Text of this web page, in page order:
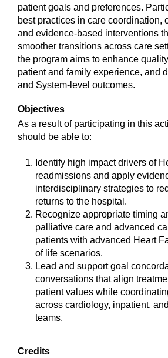
patient goals and preferences.
best practices in care coordination,
and evidence-based interventions
smoother transitions across care
the program aims to enhance
patient and family experience, and
and System-level outcomes.
Objectives
As a result of participating in this
should be able to:
Identify high impact drivers of
readmissions and apply
interdisciplinary strategies to
returns to the hospital.
Recognize appropriate timing
palliative care and advanced
patients with advanced Heart
of life scenarios.
Lead and support goal
conversations that align
patient values while
across cardiology, inpatient,
teams.
Credits